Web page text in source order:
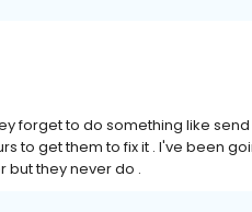
forget to do something like
to get them to fix it . I've been
but they never do .